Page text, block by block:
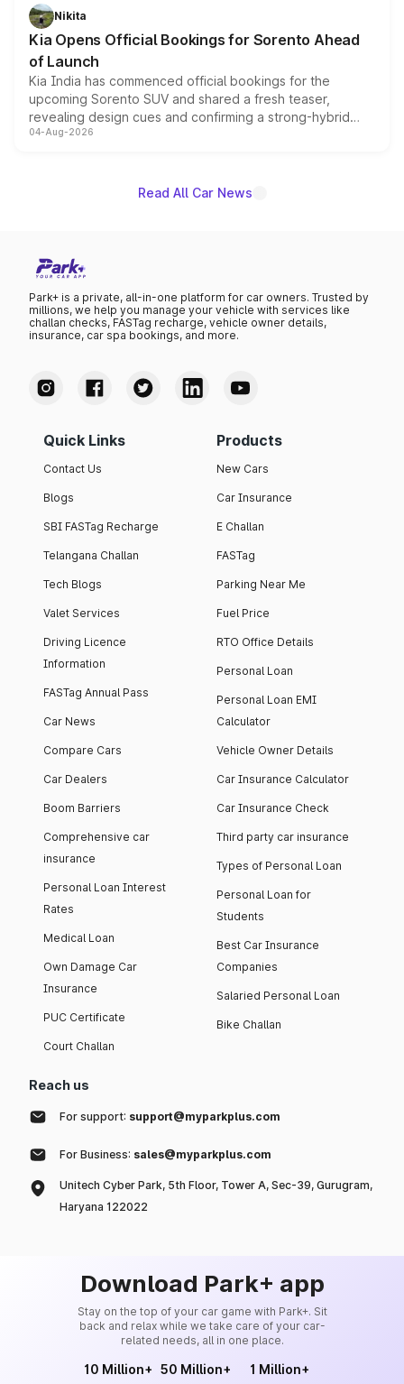
just 50 units each, the special editions are priced above
the standard versions and deliveries begin this month.
Nikita
Kia Opens Official Bookings for Sorento Ahead
of Launch
Kia India has commenced official bookings for the
upcoming Sorento SUV and shared a fresh teaser,
revealing design cues and confirming a strong-hybrid
powertrain, though pricing and the launch date remain
04-Aug-2026
Read All Car News
Park+ is a private, all-in-one platform for car owners. Trusted by
millions, we help you manage your vehicle with services like
challan checks, FASTag recharge, vehicle owner details,
insurance, car spa bookings, and more.
Quick Links
Contact Us
Blogs
SBI FASTag Recharge
Telangana Challan
Tech Blogs
Valet Services
Driving Licence
Information
FASTag Annual Pass
Car News
Compare Cars
Car Dealers
Boom Barriers
Comprehensive car
insurance
Personal Loan Interest
Rates
Medical Loan
Own Damage Car
Insurance
PUC Certificate
Court Challan
Products
New Cars
Car Insurance
E Challan
FASTag
Parking Near Me
Fuel Price
RTO Office Details
Personal Loan
Personal Loan EMI
Calculator
Vehicle Owner Details
Car Insurance Calculator
Car Insurance Check
Third party car insurance
Types of Personal Loan
Personal Loan for
Students
Best Car Insurance
Companies
Salaried Personal Loan
Bike Challan
Reach us
For support: support@myparkplus.com
For Business: sales@myparkplus.com
Unitech Cyber Park, 5th Floor, Tower A, Sec-39, Gurugram,
Haryana 122022
Download Park+ app
Stay on the top of your car game with Park+. Sit
back and relax while we take care of your car-
related needs, all in one place.
10 Million+ 50 Million+ 1 Million+